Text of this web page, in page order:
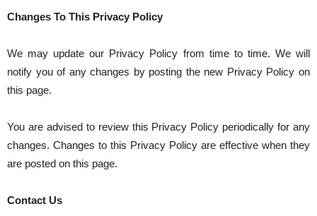
Changes To This Privacy Policy
We may update our Privacy Policy from time to time. We will
notify you of any changes by posting the new Privacy Policy on
this page.
You are advised to review this Privacy Policy periodically for any
changes. Changes to this Privacy Policy are effective when they
are posted on this page.
Contact Us